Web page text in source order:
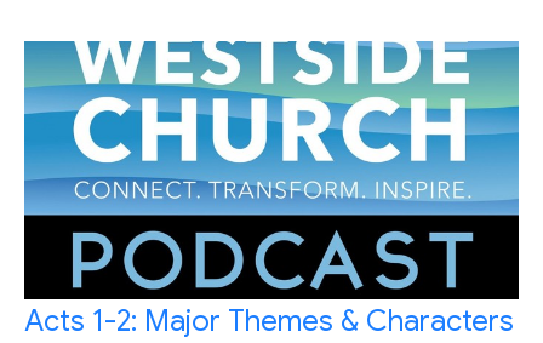
Acts 1-2: Major Themes & Characters